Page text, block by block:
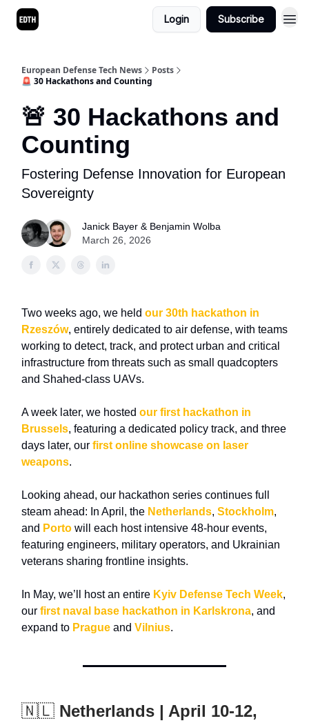
Login Subscribe
European Defense Tech News
Posts
🚨 30 Hackathons and Counting
🚨 30 Hackathons and
Counting
Fostering Defense Innovation for European
Sovereignty
Janick Bayer & Benjamin Wolba
March 26, 2026
Two weeks ago, we held our 30th hackathon in
Rzeszów, entirely dedicated to air defense, with teams
working to detect, track, and protect urban and critical
infrastructure from threats such as small quadcopters
and Shahed-class UAVs.
A week later, we hosted our first hackathon in
Brussels, featuring a dedicated policy track, and three
days later, our first online showcase on laser
weapons.
Looking ahead, our hackathon series continues full
steam ahead: In April, the Netherlands, Stockholm,
and Porto will each host intensive 48-hour events,
featuring engineers, military operators, and Ukrainian
veterans sharing frontline insights.
In May, we’ll host an entire Kyiv Defense Tech Week,
our first naval base hackathon in Karlskrona, and
expand to Prague and Vilnius.
🇳🇱 Netherlands | April 10-12,